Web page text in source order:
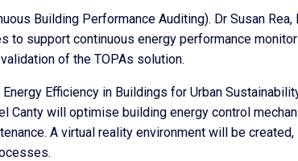
Building Performance Auditing). Dr Susan Rea,
to support continuous energy performance
of the TOPAs solution.
Efficiency in Buildings for Urban
Canty will optimise building energy control
A virtual reality environment will be created,